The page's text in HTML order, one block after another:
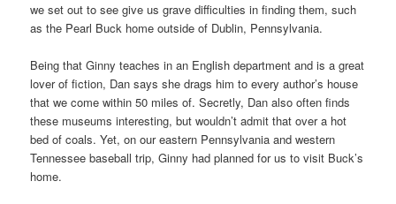
we set out to see give us grave difficulties in finding them, such
as the Pearl Buck home outside of Dublin, Pennsylvania.
Being that Ginny teaches in an English department and is a great
lover of fiction, Dan says she drags him to every author’s house
that we come within 50 miles of. Secretly, Dan also often finds
these museums interesting, but wouldn’t admit that over a hot
bed of coals. Yet, on our eastern Pennsylvania and western
Tennessee baseball trip, Ginny had planned for us to visit Buck’s
home.